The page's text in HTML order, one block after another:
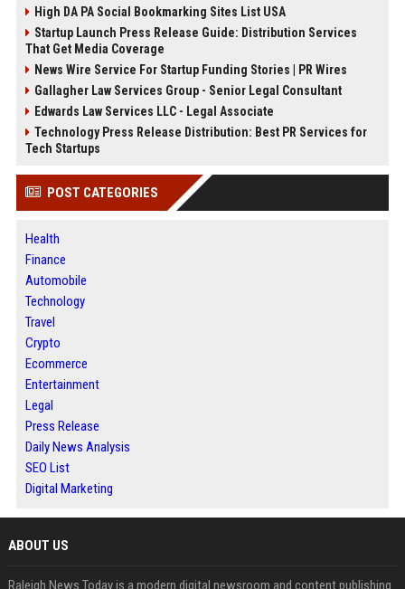
High DA PA Social Bookmarking Sites List USA
Startup Launch Press Release Guide: Distribution Services
That Get Media Coverage
News Wire Service For Startup Funding Stories | PR Wires
Gallagher Law Services Group - Senior Legal Consultant
Edwards Law Services LLC - Legal Associate
Technology Press Release Distribution: Best PR Services for
Tech Startups
POST CATEGORIES
Health
Finance
Automobile
Technology
Travel
Crypto
Ecommerce
Entertainment
Legal
Press Release
Daily News Analysis
SEO List
Digital Marketing
ABOUT US